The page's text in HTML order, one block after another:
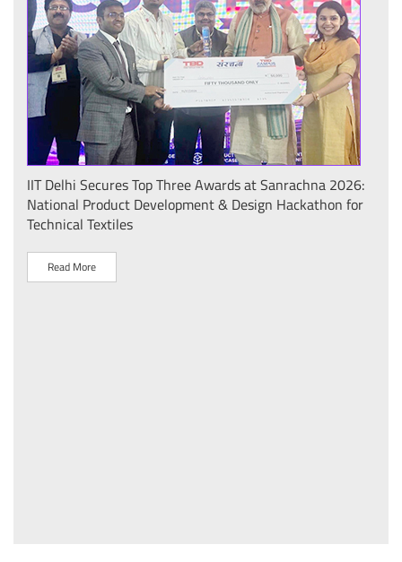
IIT Delhi Secures Top Three Awards at Sanrachna 2026:
National Product Development & Design Hackathon for
Technical Textiles
Read More